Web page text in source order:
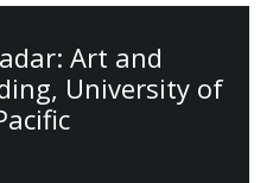
Art and
University of